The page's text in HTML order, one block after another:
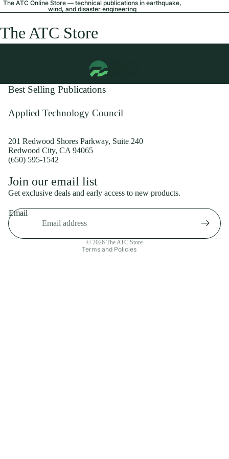
The ATC Online Store — technical publications in earthquake,
wind, and disaster engineering
The ATC Store
Best Selling Publications
Applied Technology Council
201 Redwood Shores Parkway, Suite 240
Redwood City, CA 94065
(650) 595-1542
Join our email list
Get exclusive deals and early access to new products.
Email
© 2026 The ATC Store
Terms and Policies
Shipping policy